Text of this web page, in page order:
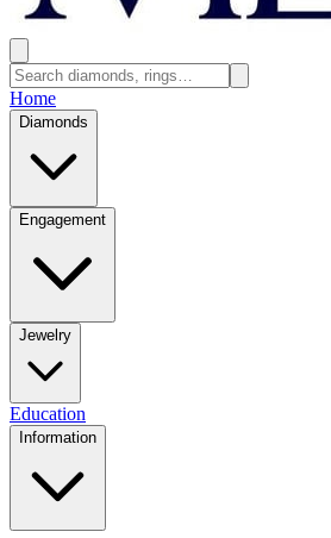
Home
Diamonds
Engagement
Jewelry
Education
Information